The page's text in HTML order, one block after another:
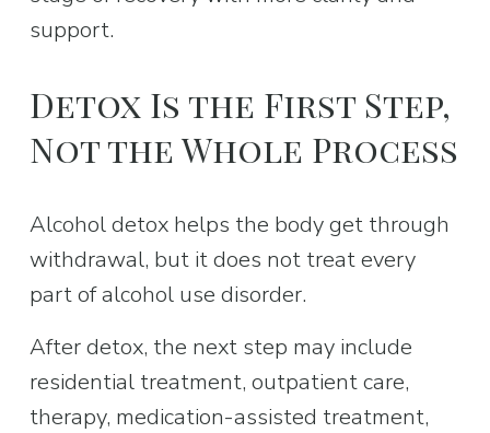
support.
Detox Is the First Step,
Not the Whole Process
Alcohol detox helps the body get through
withdrawal, but it does not treat every
part of alcohol use disorder.
After detox, the next step may include
residential treatment, outpatient care,
therapy, medication-assisted treatment,